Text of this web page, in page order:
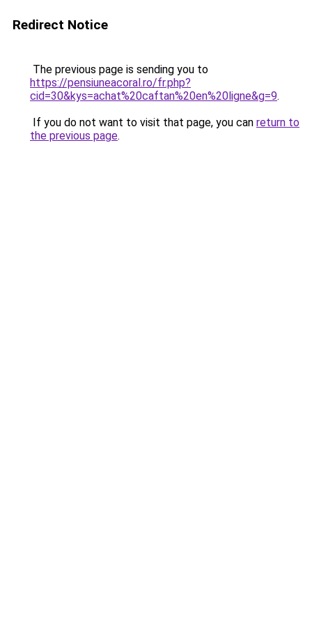
Redirect Notice
The previous page is sending you to
https://pensiuneacoral.ro/fr.php?
cid=30&kys=achat%20caftan%20en%20ligne&g=9.
If you do not want to visit that page, you can return to
the previous page.